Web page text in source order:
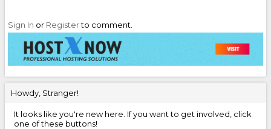
Howdy, Stranger!
It looks like you're new here. If you want to get involved, click
one of these buttons!
Sign In or Registerto comment.